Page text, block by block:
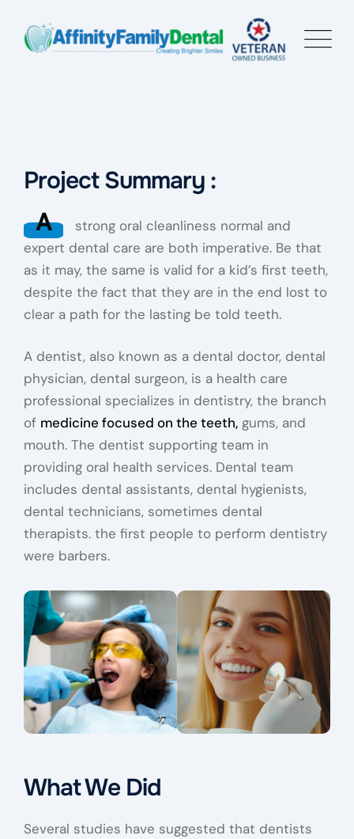
Project Summary :
A
strong oral cleanliness normal and
expert dental care are both imperative. Be that
as it may, the same is valid for a kid’s first teeth,
despite the fact that they are in the end lost to
clear a path for the lasting be told teeth.
A dentist, also known as a dental doctor, dental
physician, dental surgeon, is a health care
professional specializes in dentistry, the branch
of medicine focused on the teeth, gums, and
mouth. The dentist supporting team in
providing oral health services. Dental team
includes dental assistants, dental hygienists,
dental technicians, sometimes dental
therapists. the first people to perform dentistry
were barbers.
What We Did
Several studies have suggested that dentists